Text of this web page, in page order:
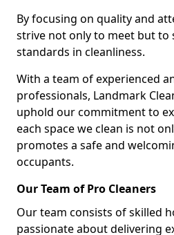
By focusing on quality and
strive not only to meet but to
standards in cleanliness.
With a team of experienced
professionals, Landmark
uphold our commitment to
each space we clean is not
promotes a safe and
occupants.
Our Team of Pro Cleaners
Our team consists of skilled
passionate about delivering